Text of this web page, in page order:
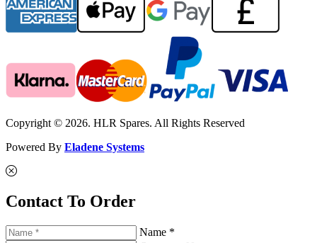
Copyright © 2026. HLR Spares. All Rights Reserved
Powered By Eladene Systems
Contact To Order
Name *